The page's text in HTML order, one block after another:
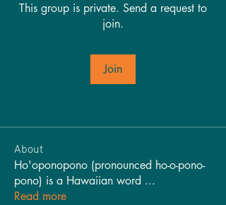
This group is private. Send a request to
join.
Join
About
Ho'oponopono (pronounced ho-o-pono-
pono) is a Hawaiian word ...
Read more